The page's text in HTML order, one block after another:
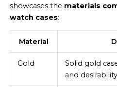
showcases the materials
watch cases:
Material
Gold
Solid gold
and